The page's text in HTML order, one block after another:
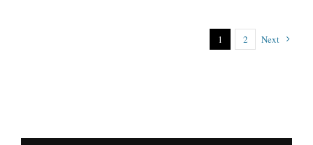
1 2 Next